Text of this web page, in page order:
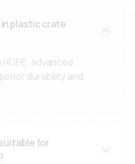
plastic crate
advanced
durability and
for